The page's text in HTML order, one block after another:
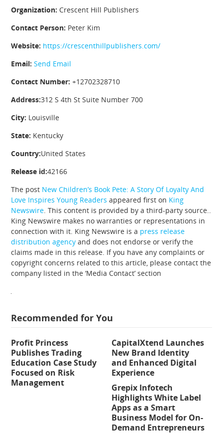
Organization: Crescent Hill Publishers
Contact Person: Peter Kim
Website: https://crescenthillpublishers.com/
Email: Send Email
Contact Number: +12702328710
Address:312 S 4th St Suite Number 700
City: Louisville
State: Kentucky
Country:United States
Release id:42166
The post New Children’s Book Pete: A Story Of Loyalty And
Love Inspires Young Readers appeared first on King
Newswire. This content is provided by a third-party source..
King Newswire makes no warranties or representations in
connection with it. King Newswire is a press release
distribution agency and does not endorse or verify the
claims made in this release. If you have any complaints or
copyright concerns related to this article, please contact the
company listed in the ‘Media Contact’ section
Recommended for You
Profit Princess
Publishes Trading
Education Case Study
Focused on Risk
Management
CapitalXtend Launches
New Brand Identity
and Enhanced Digital
Experience
Grepix Infotech
Highlights White Label
Apps as a Smart
Business Model for On-
Demand Entrepreneurs